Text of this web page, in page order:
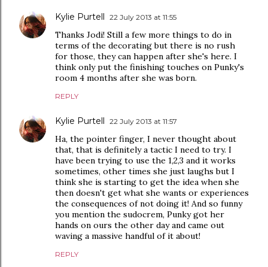
Kylie Purtell 22 July 2013 at 11:55
Thanks Jodi! Still a few more things to do in
terms of the decorating but there is no rush
for those, they can happen after she's here. I
think only put the finishing touches on Punky's
room 4 months after she was born.
REPLY
Kylie Purtell 22 July 2013 at 11:57
Ha, the pointer finger, I never thought about
that, that is definitely a tactic I need to try. I
have been trying to use the 1,2,3 and it works
sometimes, other times she just laughs but I
think she is starting to get the idea when she
then doesn't get what she wants or experiences
the consequences of not doing it! And so funny
you mention the sudocrem, Punky got her
hands on ours the other day and came out
waving a massive handful of it about!
REPLY